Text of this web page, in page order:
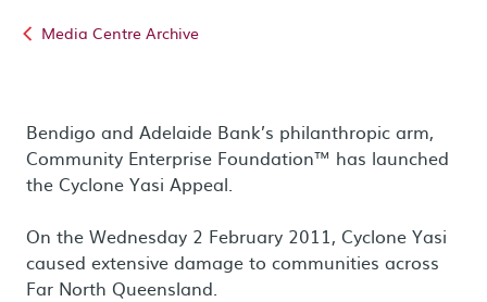
Media Centre Archive
Bendigo and Adelaide Bank’s philanthropic arm,
Community Enterprise Foundation™ has launched
the Cyclone Yasi Appeal.
On the Wednesday 2 February 2011, Cyclone Yasi
caused extensive damage to communities across
Far North Queensland.